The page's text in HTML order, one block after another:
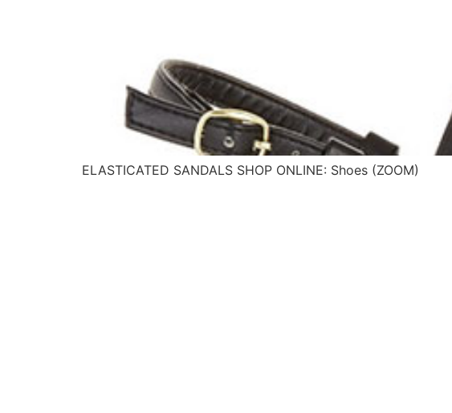
ELASTICATED SANDALS SHOP ONLINE: Shoes (ZOOM)